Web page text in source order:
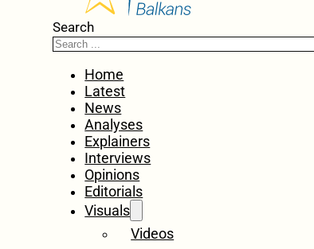
Search
Home
Latest
News
Analyses
Explainers
Interviews
Opinions
Editorials
Visuals
Videos